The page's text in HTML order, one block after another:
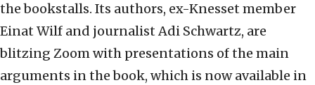
the bookstalls. Its authors, ex-Knesset member
Einat Wilf and journalist Adi Schwartz, are
blitzing Zoom with presentations of the main
arguments in the book, which is now available in